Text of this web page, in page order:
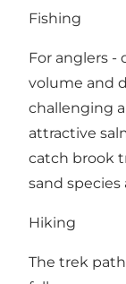
Fishing
For anglers -
volume and
challenging
attractive
catch brook
sand species
Hiking
The trek